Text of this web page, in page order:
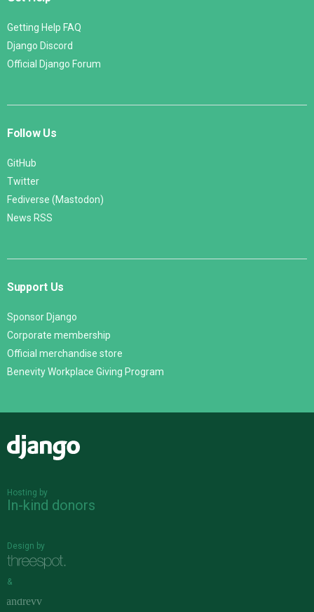
Getting Help FAQ
Django Discord
Official Django Forum
Follow Us
GitHub
Twitter
Fediverse (Mastodon)
News RSS
Support Us
Sponsor Django
Corporate membership
Official merchandise store
Benevity Workplace Giving Program
Hosting by
In-kind donors
Design by
&